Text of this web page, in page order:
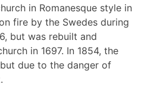
in Romanesque style in
fire by the Swedes during
but was rebuilt and
in 1697. In 1854, the
due to the danger of